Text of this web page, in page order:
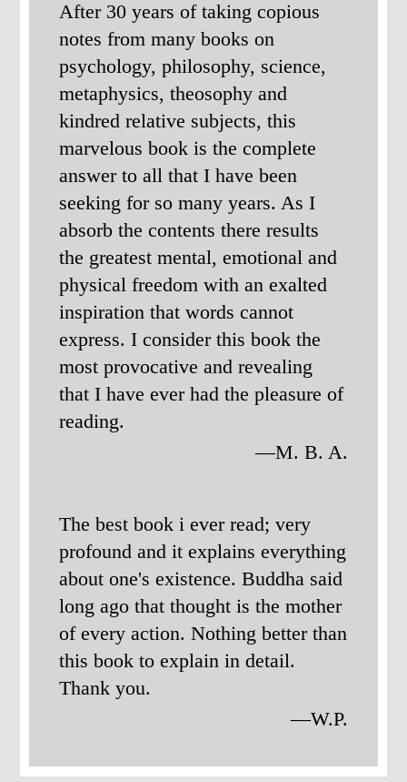
After 30 years of taking copious
notes from many books on
psychology, philosophy, science,
metaphysics, theosophy and
kindred relative subjects, this
marvelous book is the complete
answer to all that I have been
seeking for so many years. As I
absorb the contents there results
the greatest mental, emotional and
physical freedom with an exalted
inspiration that words cannot
express. I consider this book the
most provocative and revealing
that I have ever had the pleasure of
reading.
—M. B. A.
The best book i ever read; very
profound and it explains everything
about one's existence. Buddha said
long ago that thought is the mother
of every action. Nothing better than
this book to explain in detail.
Thank you.
—W.P.